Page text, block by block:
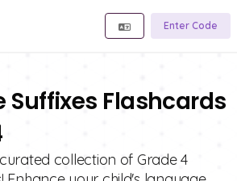
Enter Code
Suffixes Flashcards
collection of Grade 4